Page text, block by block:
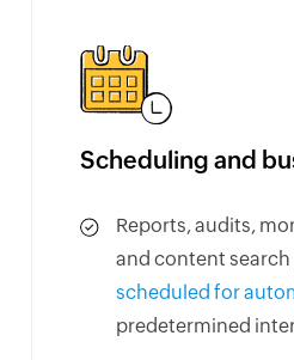
Scheduling and
Reports, audits,
and content
scheduled for
predetermined